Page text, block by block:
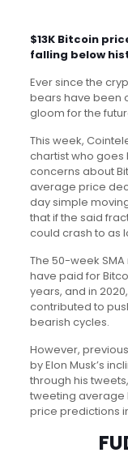
$13K Bitcoin
falling below
Ever since the
bears have been
gloom for the
This week,
chartist who goes
concerns about
average price
day simple
that if the said
could crash to as
The 50-week
have paid for
years, and in
contributed to
bearish cycles.
However,
by Elon Musk’s
through his
tweeting average
price predictions